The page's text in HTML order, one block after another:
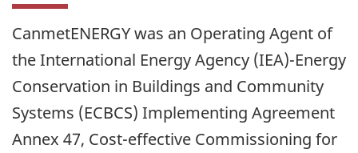
CanmetENERGY was an Operating Agent of
the International Energy Agency (IEA)-Energy
Conservation in Buildings and Community
Systems (ECBCS) Implementing Agreement
Annex 47, Cost-effective Commissioning for